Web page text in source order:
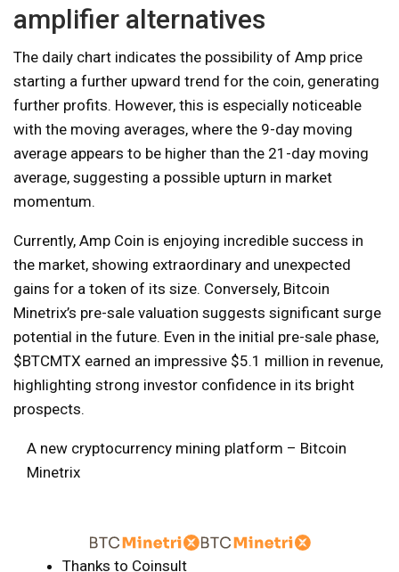
amplifier alternatives
The daily chart indicates the possibility of Amp price
starting a further upward trend for the coin, generating
further profits. However, this is especially noticeable
with the moving averages, where the 9-day moving
average appears to be higher than the 21-day moving
average, suggesting a possible upturn in market
momentum.
Currently, Amp Coin is enjoying incredible success in
the market, showing extraordinary and unexpected
gains for a token of its size. Conversely, Bitcoin
Minetrix’s pre-sale valuation suggests significant surge
potential in the future. Even in the initial pre-sale phase,
$BTCMTX earned an impressive $5.1 million in revenue,
highlighting strong investor confidence in its bright
prospects.
A new cryptocurrency mining platform – Bitcoin
Minetrix
Thanks to Coinsult